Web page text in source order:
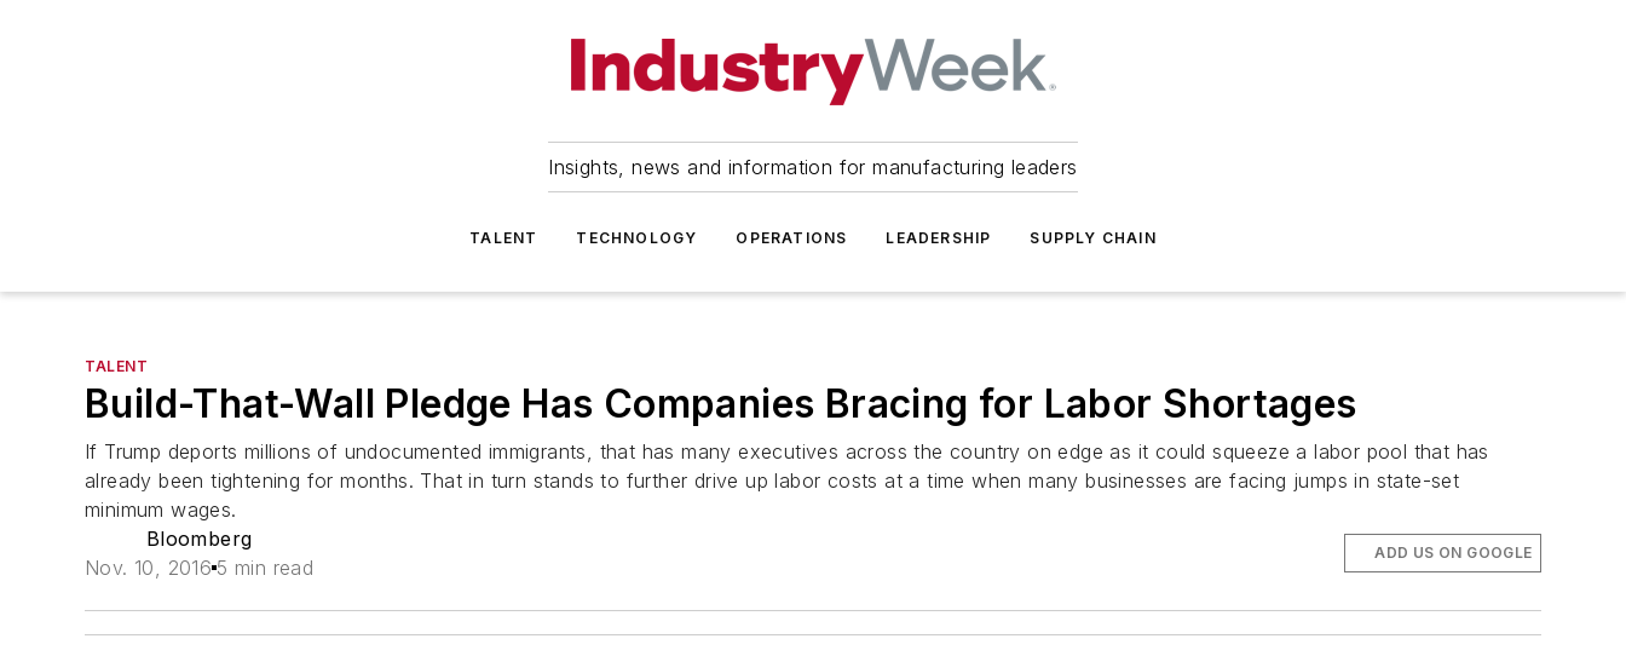
Insights, news and information for manufacturing leaders
TALENT TECHNOLOGY OPERATIONS LEADERSHIP SUPPLY CHAIN
TALENT
Build-That-Wall Pledge Has Companies Bracing for Labor Shortages
If Trump deports millions of undocumented immigrants, that has many executives across the country on edge as it could squeeze a labor pool that has
already been tightening for months. That in turn stands to further drive up labor costs at a time when many businesses are facing jumps in state-set
minimum wages.
Bloomberg
Nov. 10, 2016 5 min read
ADD US ON GOOGLE